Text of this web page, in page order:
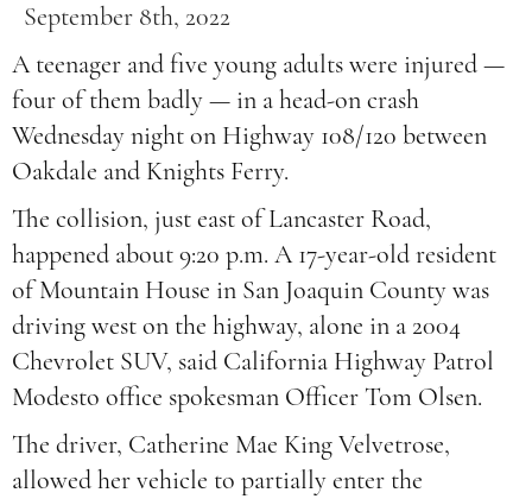
September 8th, 2022
A teenager and five young adults were injured —
four of them badly — in a head-on crash
Wednesday night on Highway 108/120 between
Oakdale and Knights Ferry.
The collision, just east of Lancaster Road,
happened about 9:20 p.m. A 17-year-old resident
of Mountain House in San Joaquin County was
driving west on the highway, alone in a 2004
Chevrolet SUV, said California Highway Patrol
Modesto office spokesman Officer Tom Olsen.
The driver, Catherine Mae King Velvetrose,
allowed her vehicle to partially enter the